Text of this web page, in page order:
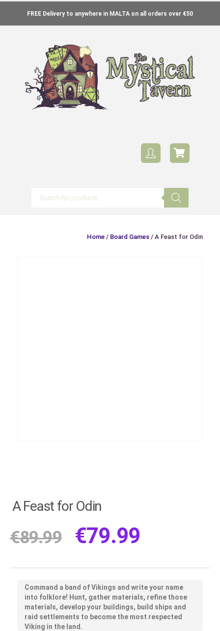
FREE Delivery to anywhere in MALTA on all orders over €50
Home / Board Games / A Feast for Odin
A Feast for Odin
€89.99 €79.99
Command a band of Vikings and write your name
into folklore! Hunt, gather materials, refine those
materials, develop your buildings, build ships and
raid settlements to become the most respected
Viking in the land.